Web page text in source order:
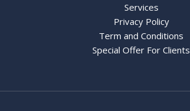
Services
Privacy Policy
Term and Conditions
Special Offer For Clients